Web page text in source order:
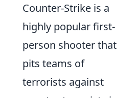
Counter-Strike is a
highly popular first-
person shooter that
pits teams of
terrorists against